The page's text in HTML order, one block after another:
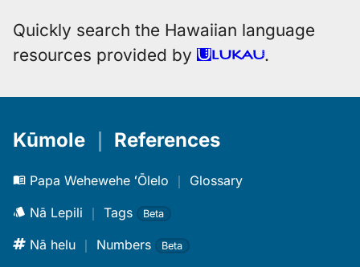
Quickly search the Hawaiian language
resources provided by
.
Kūmole References
Papa Wehewehe ʻŌlelo ｜ Glossary
Nā Lepili ｜ Tags Beta
Nā helu ｜ Numbers Beta